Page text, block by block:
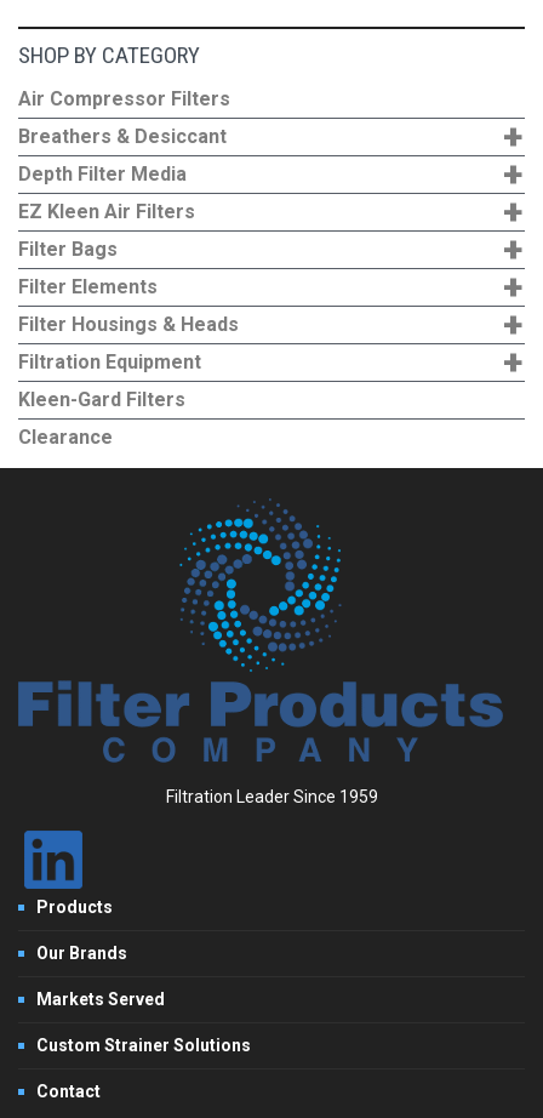
SHOP BY CATEGORY
Air Compressor Filters
+
Breathers & Desiccant
+
Depth Filter Media
+
EZ Kleen Air Filters
+
Filter Bags
+
Filter Elements
+
Filter Housings & Heads
+
Filtration Equipment
Kleen-Gard Filters
Clearance
Filtration Leader Since 1959
Products
Our Brands
Markets Served
Custom Strainer Solutions
Contact